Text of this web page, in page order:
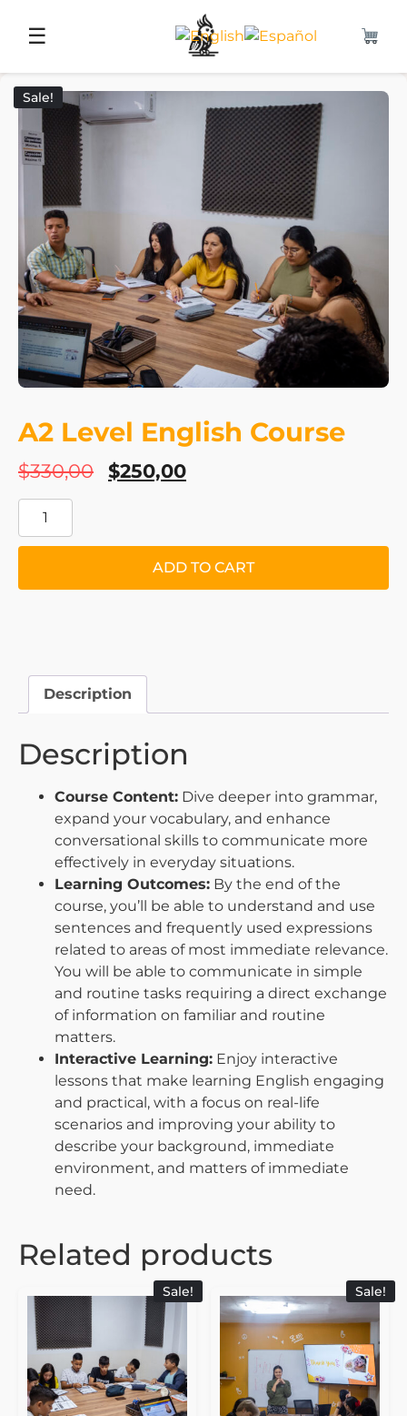
☰
Sale!
A2 Level English Course
$330,00 $250,00
ADD TO CART
Description
Description
Course Content: Dive deeper into grammar,
expand your vocabulary, and enhance
conversational skills to communicate more
effectively in everyday situations.
Learning Outcomes: By the end of the
course, you’ll be able to understand and use
sentences and frequently used expressions
related to areas of most immediate relevance.
You will be able to communicate in simple
and routine tasks requiring a direct exchange
of information on familiar and routine
matters.
Interactive Learning: Enjoy interactive
lessons that make learning English engaging
and practical, with a focus on real-life
scenarios and improving your ability to
describe your background, immediate
environment, and matters of immediate
need.
Related products
Sale! Sale!